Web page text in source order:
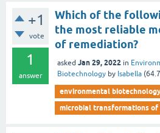
+1
vote
1
answer
Which of the
the most reliable
of remediation?
asked Jan 29, 2022 in
Biotechnology by Isabella (
environmental
microbial transformations of